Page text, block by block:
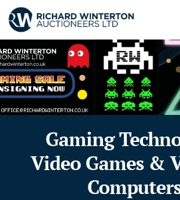
Gaming
Video Games &